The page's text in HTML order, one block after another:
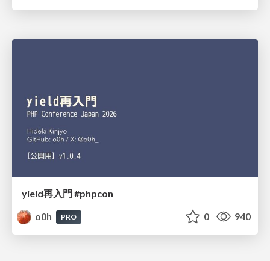
yield再入門 #phpcon
o0h
PRO 0 940